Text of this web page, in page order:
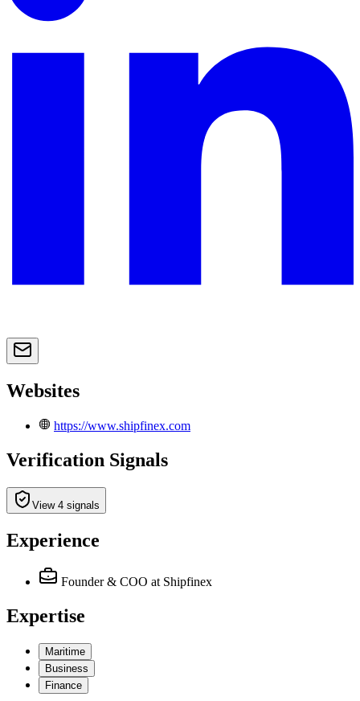
Websites
https://www.shipfinex.com
Verification Signals
View 4 signals
Experience
Founder & COO at Shipfinex
Expertise
Maritime
Business
Finance